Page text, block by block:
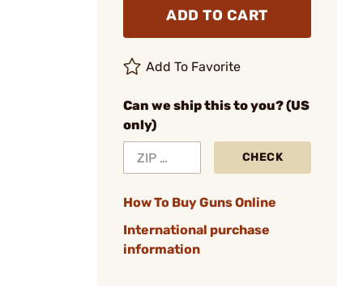
ADD TO CART
Add To Favorite
Can we ship this to you? (US
only)
CHECK
How To Buy Guns Online
International purchase
information